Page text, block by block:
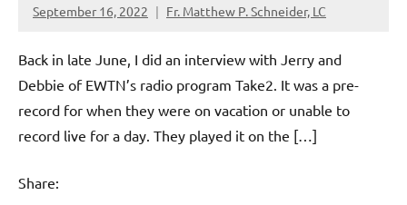
September 16, 2022 Fr. Matthew P. Schneider, LC
2
Back in late June, I did an interview with Jerry and
Debbie of EWTN’s radio program Take2. It was a pre-
record for when they were on vacation or unable to
record live for a day. They played it on the […]
Share: